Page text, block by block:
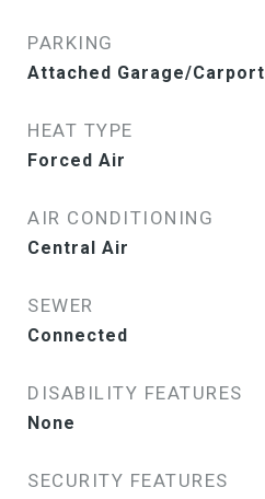
PARKING
Attached Garage/Carport
HEAT TYPE
Forced Air
AIR CONDITIONING
Central Air
SEWER
Connected
DISABILITY FEATURES
None
SECURITY FEATURES